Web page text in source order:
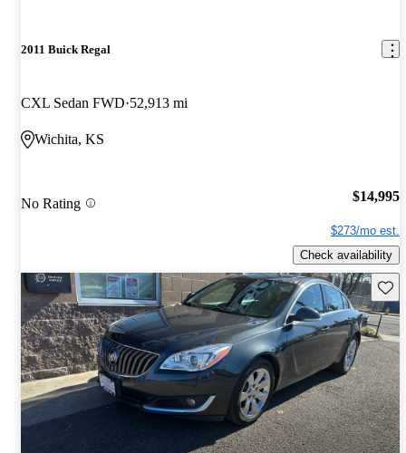
2011 Buick Regal
CXL Sedan FWD 52,913 mi
Wichita, KS
No Rating $14,995
$273/mo est.
Check availability